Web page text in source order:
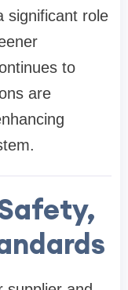
significant role
to
are